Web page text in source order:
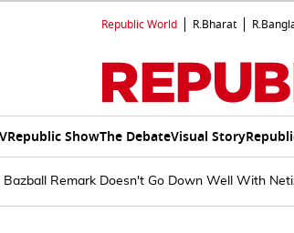
Republic World R.Bharat
Republic ShowThe DebateVisual Story
Remark Doesn't Go Down Well With